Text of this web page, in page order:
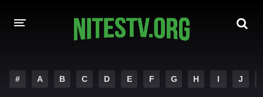
# A B C D E F G H I J